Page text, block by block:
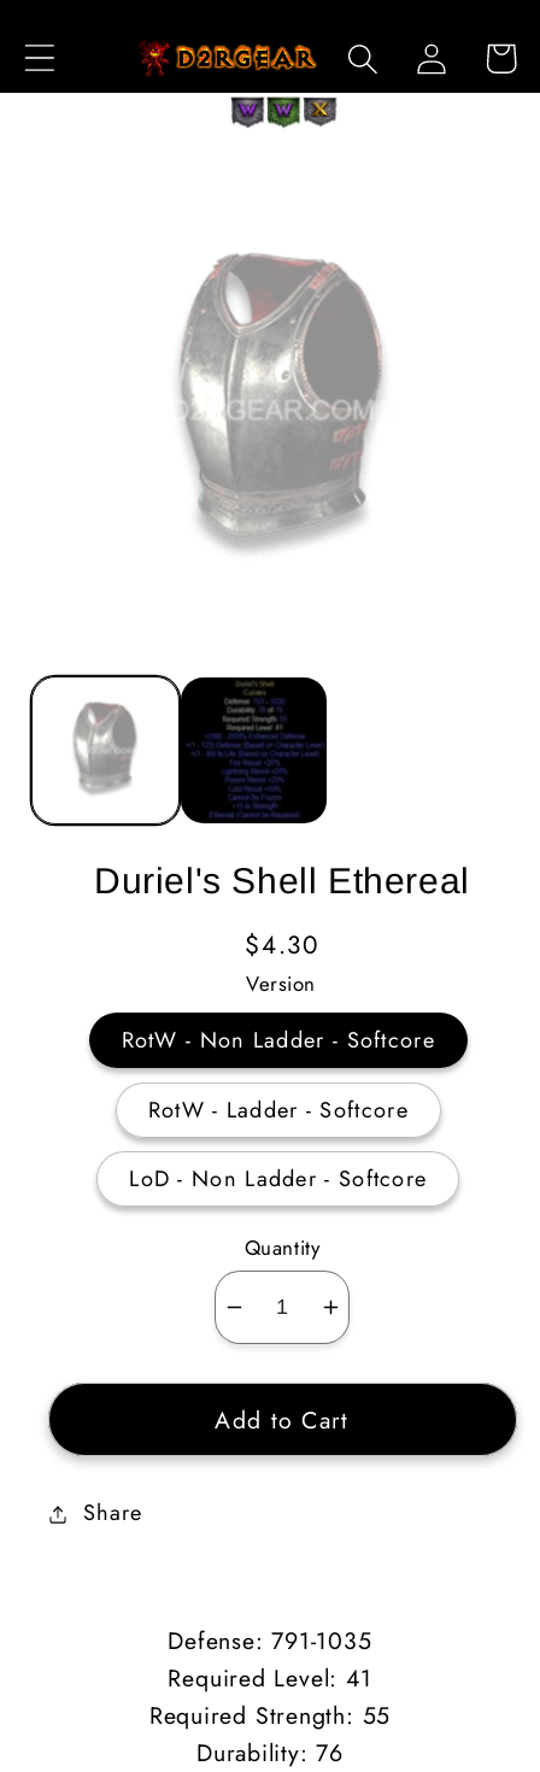
Content
Log
in
Cart
Duriel's Shell Ethereal
Regular
Price
$4.30
Version
RotW - Non Ladder - Softcore
RotW - Ladder - Softcore
LoD - Non Ladder - Softcore
Quantity
Decrease
quantity
for
Duriel&#39;s
Shell
Increase
quantity
for
Duriel&#39;s
Shell
Add to Cart
Share
Defense: 791-1035
Required Level: 41
Required Strength: 55
Durability: 76